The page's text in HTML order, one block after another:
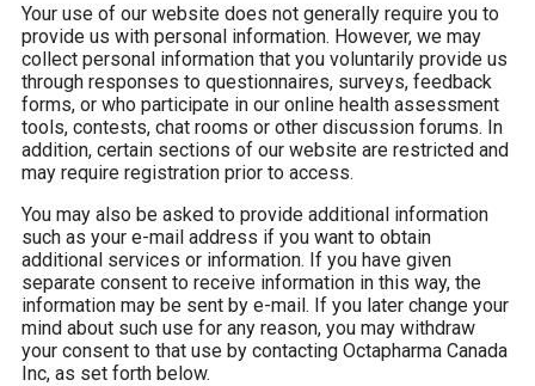
Your use of our website does not generally require you to
provide us with personal information. However, we may
collect personal information that you voluntarily provide us
through responses to questionnaires, surveys, feedback
forms, or who participate in our online health assessment
tools, contests, chat rooms or other discussion forums. In
addition, certain sections of our website are restricted and
may require registration prior to access.
You may also be asked to provide additional information
such as your e-mail address if you want to obtain
additional services or information. If you have given
separate consent to receive information in this way, the
information may be sent by e-mail. If you later change your
mind about such use for any reason, you may withdraw
your consent to that use by contacting Octapharma Canada
Inc, as set forth below.